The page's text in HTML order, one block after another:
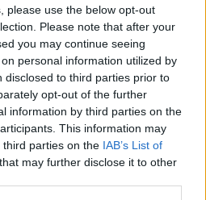
please use the below opt-out
Please note that after your
you may continue seeing
personal information utilized by
disclosed to third parties prior to
opt-out of the further
information by third parties on the
This information may
parties on the IAB’s List of
that may further disclose it to other
– sistem de plată, check-in, acces
se retrage temporar din viața